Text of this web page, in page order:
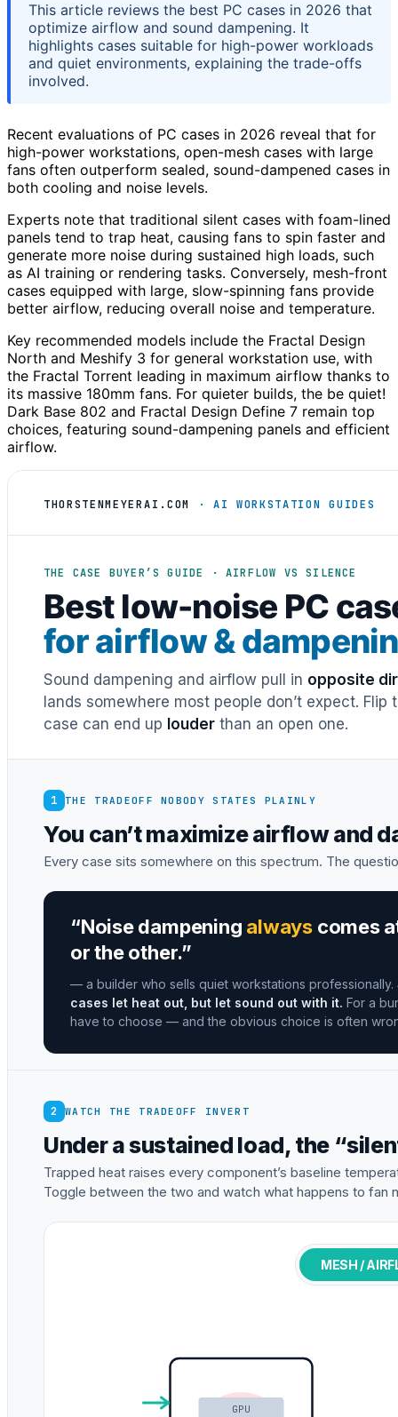
This article reviews the best PC cases in 2026 that
optimize airflow and sound dampening. It
highlights cases suitable for high-power workloads
and quiet environments, explaining the trade-offs
involved.
Recent evaluations of PC cases in 2026 reveal that for
high-power workstations, open-mesh cases with large
fans often outperform sealed, sound-dampened cases in
both cooling and noise levels.
Experts note that traditional silent cases with foam-lined
panels tend to trap heat, causing fans to spin faster and
generate more noise during sustained high loads, such
as AI training or rendering tasks. Conversely, mesh-front
cases equipped with large, slow-spinning fans provide
better airflow, reducing overall noise and temperature.
Key recommended models include the Fractal Design
North and Meshify 3 for general workstation use, with
the Fractal Torrent leading in maximum airflow thanks to
its massive 180mm fans. For quieter builds, the be quiet!
Dark Base 802 and Fractal Design Define 7 remain top
choices, featuring sound-dampening panels and efficient
airflow.
THORSTENMEYERAI.COM · AI WORKSTATION GUIDES
THE CASE BUYER’S GUIDE · AIRFLOW VS SILENCE
Best low-noise PC
for airflow &
Sound dampening and airflow pull in opposite
lands somewhere most people don’t expect.
case can end up louder than an open one.
1 THE TRADEOFF NOBODY STATES PLAINLY
You can’t maximize airflow and
Every case sits somewhere on this spectrum. The
“Noise dampening alwayscomes
or the other.”
— a builder who sells quiet workstations professionally.
cases let heat out, but let sound out with it. For a
have to choose — and the obvious choice is often
2 WATCH THE TRADEOFF INVERT
Under a sustained load, the
Trapped heat raises every component’s baseline
Toggle between the two and watch what happens to fan
MESH /
GPU